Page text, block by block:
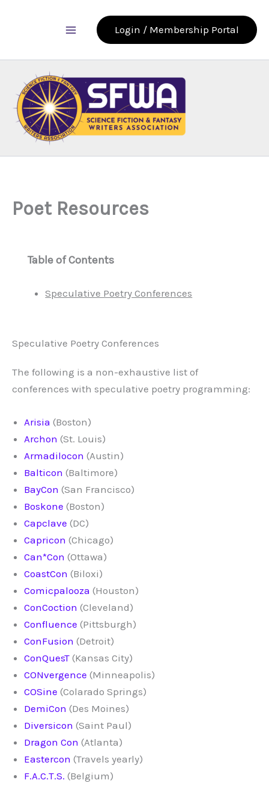
Login / Membership Portal
Poet Resources
Table of Contents
Speculative Poetry Conferences
Speculative Poetry Conferences
The following is a non-exhaustive list of
conferences with speculative poetry programming:
Arisia (Boston)
Archon (St. Louis)
Armadilocon (Austin)
Balticon (Baltimore)
BayCon (San Francisco)
Boskone (Boston)
Capclave (DC)
Capricon (Chicago)
Can*Con (Ottawa)
CoastCon (Biloxi)
Comicpalooza (Houston)
ConCoction (Cleveland)
Confluence (Pittsburgh)
ConFusion (Detroit)
ConQuesT (Kansas City)
CONvergence (Minneapolis)
COSine (Colarado Springs)
DemiCon (Des Moines)
Diversicon (Saint Paul)
Dragon Con (Atlanta)
Eastercon (Travels yearly)
F.A.C.T.S. (Belgium)